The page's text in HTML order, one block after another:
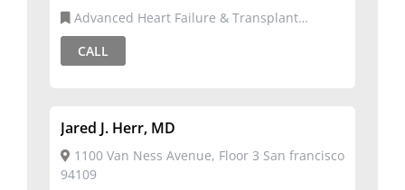
Cardiology,Cardiovascular Disease
CALL
Jared J. Herr, MD
1100 Van Ness Avenue, Floor 3 San francisco
94109